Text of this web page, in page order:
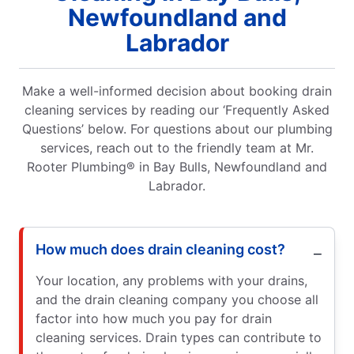
Newfoundland and
Labrador
Make a well-informed decision about booking drain
cleaning services by reading our ‘Frequently Asked
Questions’ below. For questions about our plumbing
services, reach out to the friendly team at Mr.
Rooter Plumbing® in Bay Bulls, Newfoundland and
Labrador.
How much does drain cleaning cost?
Your location, any problems with your drains,
and the drain cleaning company you choose all
factor into how much you pay for drain
cleaning services. Drain types can contribute to